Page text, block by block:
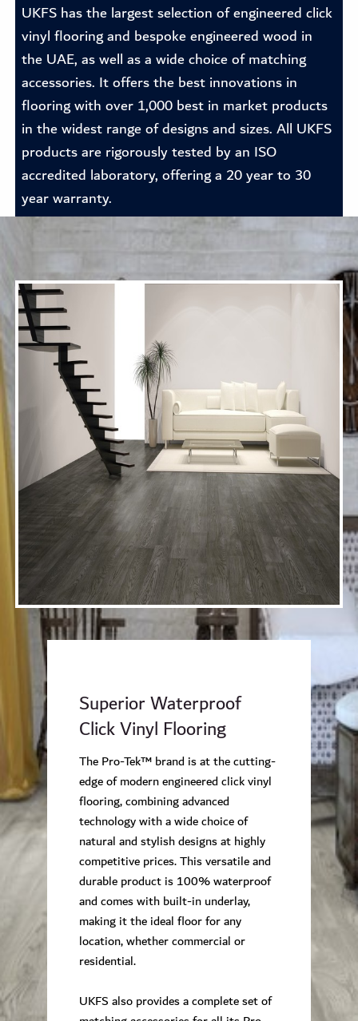
UKFS has the largest selection of engineered click
vinyl flooring and bespoke engineered wood in
the UAE, as well as a wide choice of matching
accessories. It offers the best innovations in
flooring with over 1,000 best in market products
in the widest range of designs and sizes. All UKFS
products are rigorously tested by an ISO
accredited laboratory, offering a 20 year to 30
year warranty.
Superior Waterproof
Click Vinyl Flooring
The Pro-Tek™ brand is at the cutting-
edge of modern engineered click vinyl
flooring, combining advanced
technology with a wide choice of
natural and stylish designs at highly
competitive prices. This versatile and
durable product is 100% waterproof
and comes with built-in underlay,
making it the ideal floor for any
location, whether commercial or
residential.
UKFS also provides a complete set of